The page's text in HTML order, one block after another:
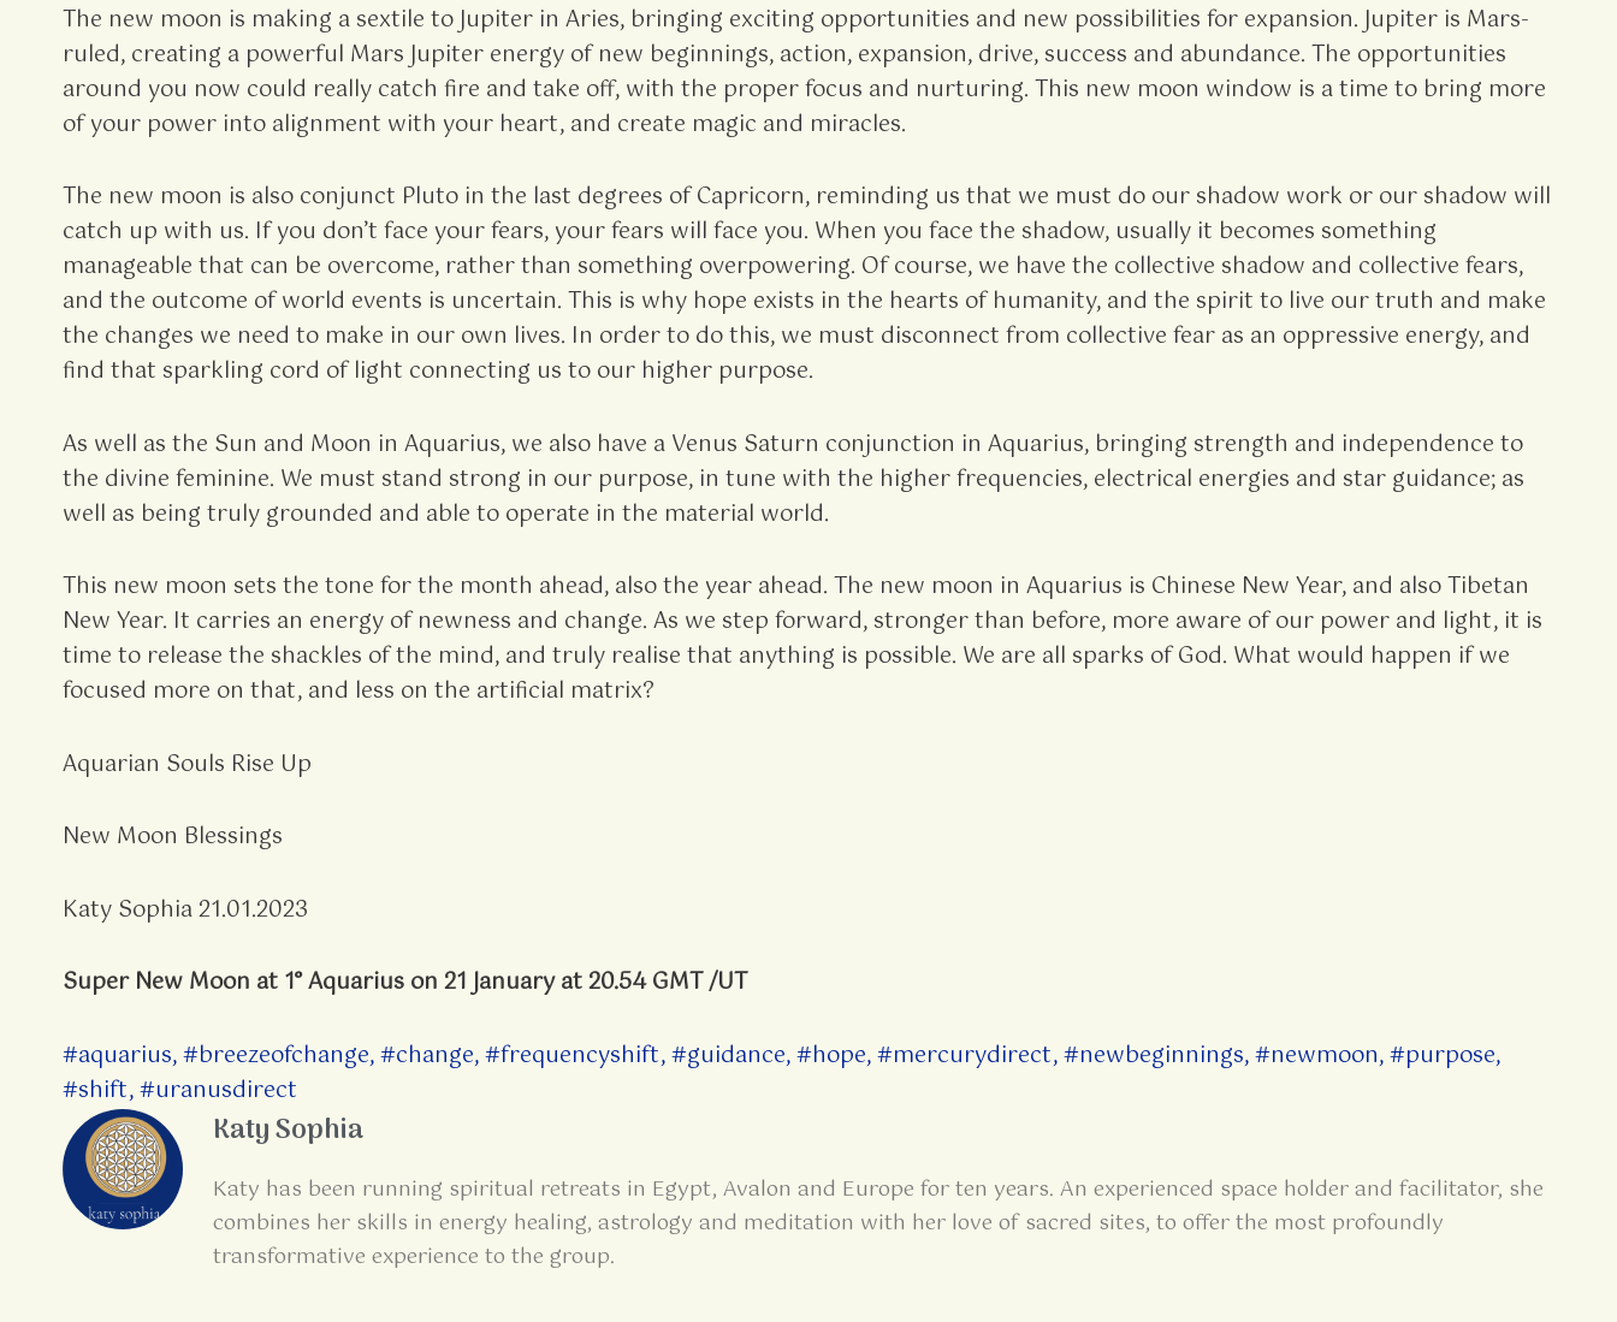
The new moon is making a sextile to Jupiter in Aries, bringing exciting opportunities and new possibilities for expansion. Jupiter is Mars-
ruled, creating a powerful Mars Jupiter energy of new beginnings, action, expansion, drive, success and abundance. The opportunities
around you now could really catch fire and take off, with the proper focus and nurturing. This new moon window is a time to bring more
of your power into alignment with your heart, and create magic and miracles.
The new moon is also conjunct Pluto in the last degrees of Capricorn, reminding us that we must do our shadow work or our shadow will
catch up with us. If you don’t face your fears, your fears will face you. When you face the shadow, usually it becomes something
manageable that can be overcome, rather than something overpowering. Of course, we have the collective shadow and collective fears,
and the outcome of world events is uncertain. This is why hope exists in the hearts of humanity, and the spirit to live our truth and make
the changes we need to make in our own lives. In order to do this, we must disconnect from collective fear as an oppressive energy, and
find that sparkling cord of light connecting us to our higher purpose.
As well as the Sun and Moon in Aquarius, we also have a Venus Saturn conjunction in Aquarius, bringing strength and independence to
the divine feminine. We must stand strong in our purpose, in tune with the higher frequencies, electrical energies and star guidance; as
well as being truly grounded and able to operate in the material world.
This new moon sets the tone for the month ahead, also the year ahead. The new moon in Aquarius is Chinese New Year, and also Tibetan
New Year. It carries an energy of newness and change. As we step forward, stronger than before, more aware of our power and light, it is
time to release the shackles of the mind, and truly realise that anything is possible. We are all sparks of God. What would happen if we
focused more on that, and less on the artificial matrix?
Aquarian Souls Rise Up
New Moon Blessings
Katy Sophia 21.01.2023
Super New Moon at 1° Aquarius on 21 January at 20.54 GMT /UT
#aquarius,#breezeofchange,#change,#frequencyshift,#guidance,#hope,#mercurydirect,#newbeginnings,#newmoon,#purpose,
#shift,#uranusdirect
Katy Sophia
Katy has been running spiritual retreats in Egypt, Avalon and Europe for ten years. An experienced space holder and facilitator, she
combines her skills in energy healing, astrology and meditation with her love of sacred sites, to offer the most profoundly
transformative experience to the group.